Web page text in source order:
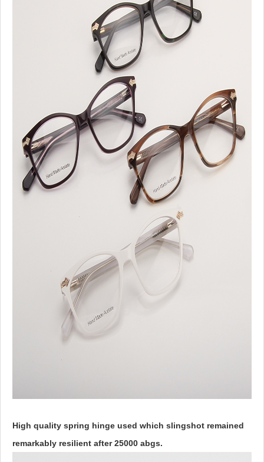
High quality spring hinge used which slingshot remained
remarkably resilient after 25000 abgs.